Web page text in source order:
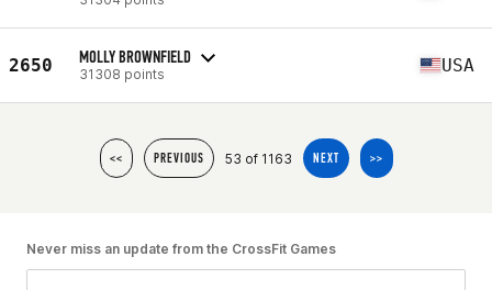
2650 MOLLY BROWNFIELD
31308 points USA
<< PREVIOUS 53 of 1163 NEXT >>
Never miss an update from the CrossFit Games